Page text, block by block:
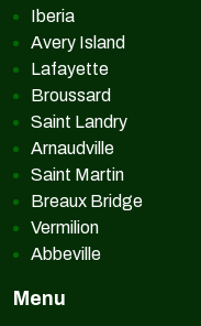
Iberia
Avery Island
Lafayette
Broussard
Saint Landry
Arnaudville
Saint Martin
Breaux Bridge
Vermilion
Abbeville
Menu